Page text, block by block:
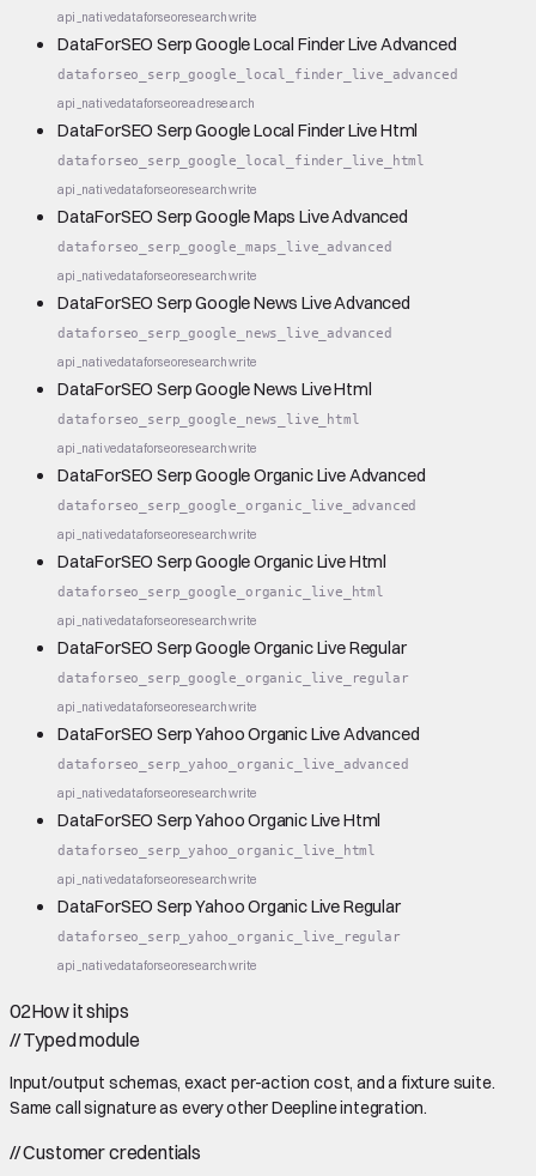
api_nativedataforseoresearchwrite
DataForSEO Serp Google Local Finder Live Advanced
dataforseo_serp_google_local_finder_live_advanced
api_nativedataforseoreadresearch
DataForSEO Serp Google Local Finder Live Html
dataforseo_serp_google_local_finder_live_html
api_nativedataforseoresearchwrite
DataForSEO Serp Google Maps Live Advanced
dataforseo_serp_google_maps_live_advanced
api_nativedataforseoresearchwrite
DataForSEO Serp Google News Live Advanced
dataforseo_serp_google_news_live_advanced
api_nativedataforseoresearchwrite
DataForSEO Serp Google News Live Html
dataforseo_serp_google_news_live_html
api_nativedataforseoresearchwrite
DataForSEO Serp Google Organic Live Advanced
dataforseo_serp_google_organic_live_advanced
api_nativedataforseoresearchwrite
DataForSEO Serp Google Organic Live Html
dataforseo_serp_google_organic_live_html
api_nativedataforseoresearchwrite
DataForSEO Serp Google Organic Live Regular
dataforseo_serp_google_organic_live_regular
api_nativedataforseoresearchwrite
DataForSEO Serp Yahoo Organic Live Advanced
dataforseo_serp_yahoo_organic_live_advanced
api_nativedataforseoresearchwrite
DataForSEO Serp Yahoo Organic Live Html
dataforseo_serp_yahoo_organic_live_html
api_nativedataforseoresearchwrite
DataForSEO Serp Yahoo Organic Live Regular
dataforseo_serp_yahoo_organic_live_regular
api_nativedataforseoresearchwrite
02How it ships
//Typed module
Input/output schemas, exact per-action cost, and a fixture suite.
Same call signature as every other Deepline integration.
//Customer credentials